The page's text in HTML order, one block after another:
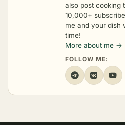
also post cooking
10,000+
me and your dish
time!
More about me →
FOLLOW ME: